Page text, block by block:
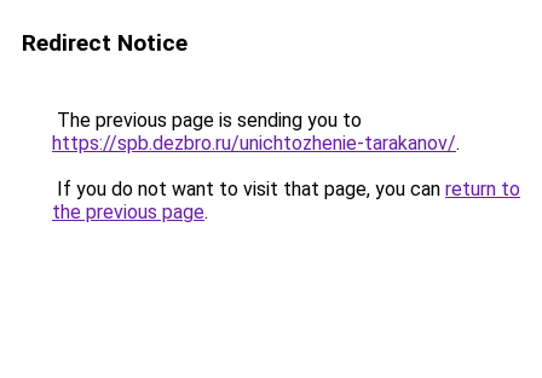
Redirect Notice
The previous page is sending you to
https://spb.dezbro.ru/unichtozhenie-tarakanov/.
If you do not want to visit that page, you can return to
the previous page.